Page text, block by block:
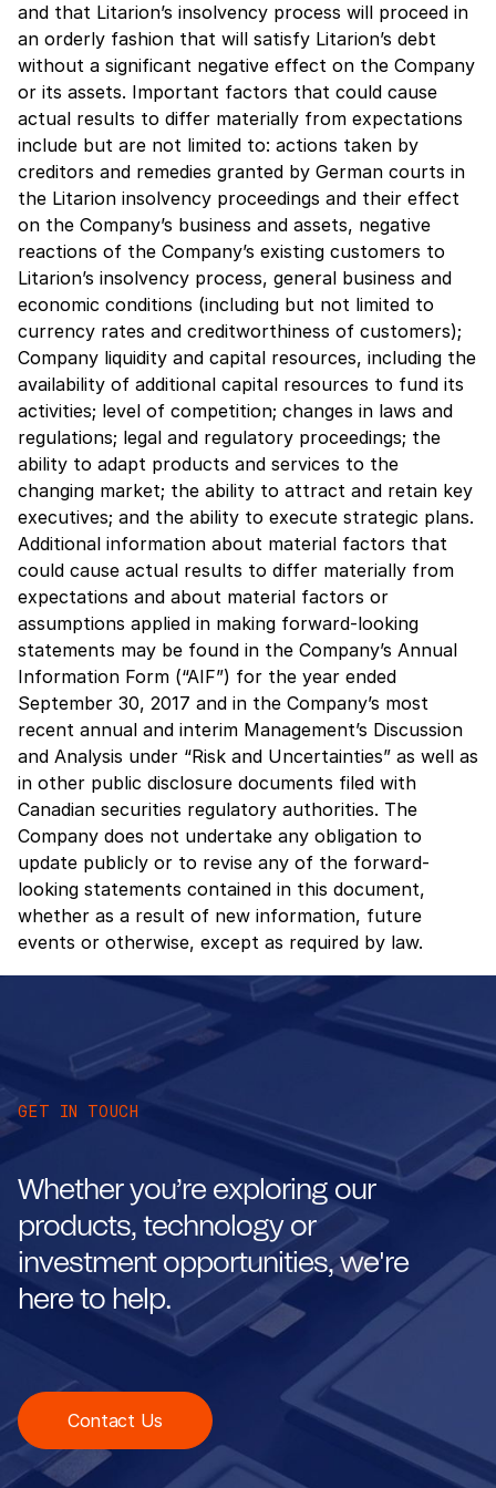
and that Litarion’s insolvency process will proceed in
an orderly fashion that will satisfy Litarion’s debt
without a significant negative effect on the Company
or its assets. Important factors that could cause
actual results to differ materially from expectations
include but are not limited to: actions taken by
creditors and remedies granted by German courts in
the Litarion insolvency proceedings and their effect
on the Company’s business and assets, negative
reactions of the Company’s existing customers to
Litarion’s insolvency process, general business and
economic conditions (including but not limited to
currency rates and creditworthiness of customers);
Company liquidity and capital resources, including the
availability of additional capital resources to fund its
activities; level of competition; changes in laws and
regulations; legal and regulatory proceedings; the
ability to adapt products and services to the
changing market; the ability to attract and retain key
executives; and the ability to execute strategic plans.
Additional information about material factors that
could cause actual results to differ materially from
expectations and about material factors or
assumptions applied in making forward-looking
statements may be found in the Company’s Annual
Information Form (“AIF”) for the year ended
September 30, 2017 and in the Company’s most
recent annual and interim Management’s Discussion
and Analysis under “Risk and Uncertainties” as well as
in other public disclosure documents filed with
Canadian securities regulatory authorities. The
Company does not undertake any obligation to
update publicly or to revise any of the forward-
looking statements contained in this document,
whether as a result of new information, future
events or otherwise, except as required by law.
GET IN TOUCH
Whether you’re exploring our
products, technology or
investment opportunities, we're
here to help.
Contact Us